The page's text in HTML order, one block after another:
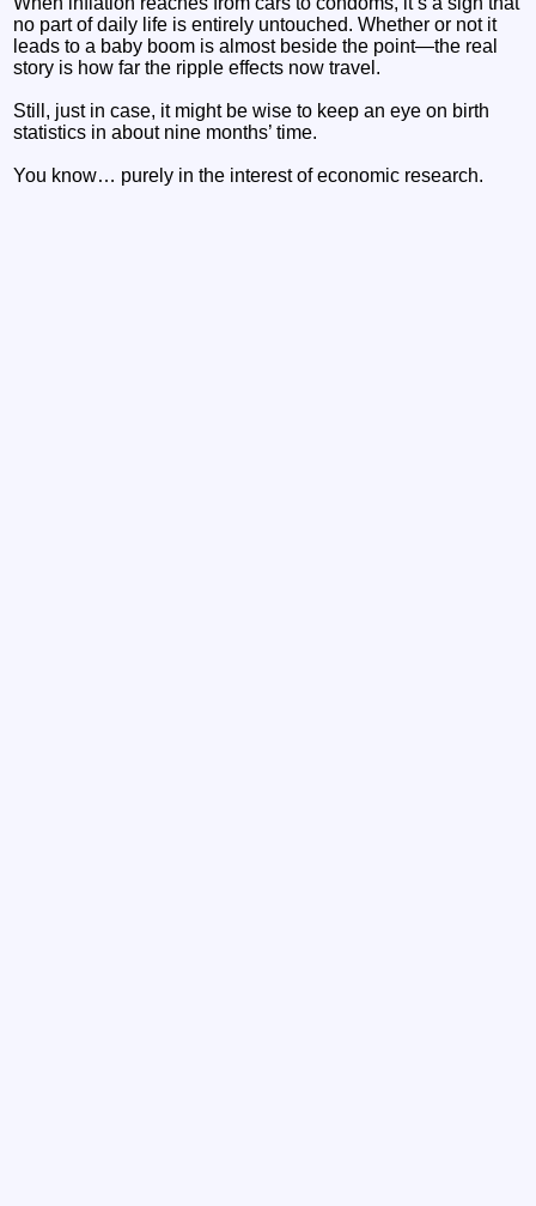
no part of daily life is entirely untouched. Whether or not it
leads to a baby boom is almost beside the point—the real
story is how far the ripple effects now travel.
Still, just in case, it might be wise to keep an eye on birth
statistics in about nine months’ time.
You know… purely in the interest of economic research.